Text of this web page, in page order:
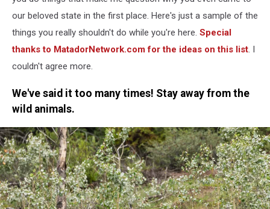
our beloved state in the first place. Here's just a sample of the
things you really shouldn't do while you're here. Special
thanks to MatadorNetwork.com for the ideas on this list. I
couldn't agree more.
We've said it too many times! Stay away from the
wild animals.